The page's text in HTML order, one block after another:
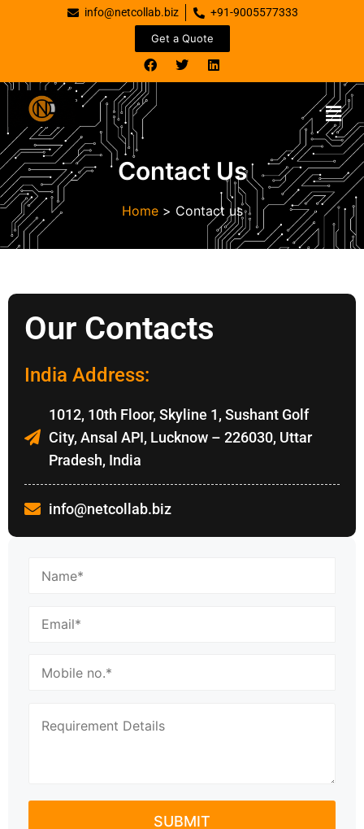
info@netcollab.biz
+91-9005577333
Get a Quote
Contact Us
Home > Contact us
Our Contacts
India Address:
1012, 10th Floor, Skyline 1, Sushant Golf
City, Ansal API, Lucknow – 226030, Uttar
Pradesh, India
info@netcollab.biz